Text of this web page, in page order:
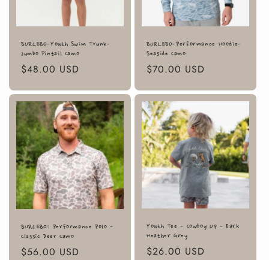
BURLEBO-Youth Swim Trunk-
Jumbo Pintail Camo
Regular
$48.00 USD
BURLEBO-Performance Hoodie-
Seaside Camo
Regular
$70.00 USD
BURLEBO: Performance Polo -
Classic Deer Camo
Regular
$56.00 USD
Youth Tee - Cowboy Up - Dark
Heather Grey
Regular
$26.00 USD